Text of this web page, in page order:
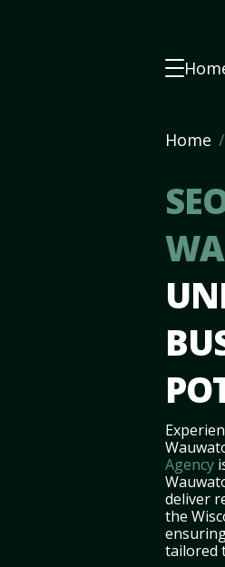
Home
Agency
deliver
the
tailored